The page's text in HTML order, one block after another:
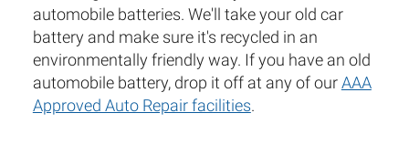
automobile batteries. We'll take your old car
battery and make sure it's recycled in an
environmentally friendly way. If you have an old
automobile battery, drop it off at any of ourAAA
Approved Auto Repair facilities.